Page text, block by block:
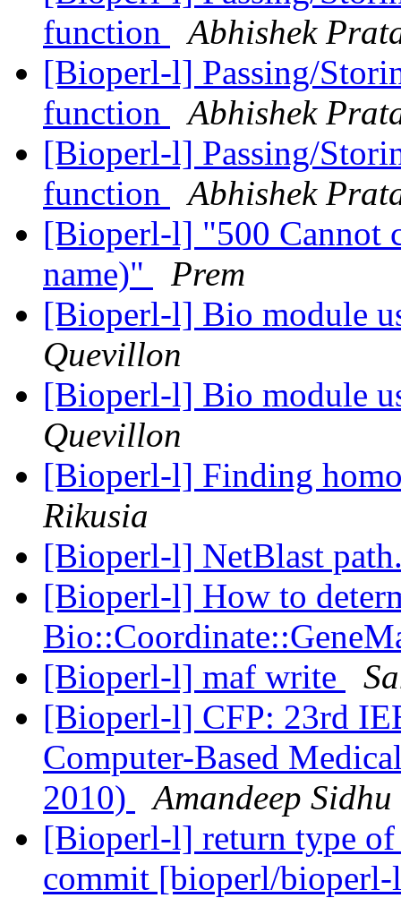
function
Abhishek
[Bioperl-l] Passing/
function
Abhishek
[Bioperl-l] Passing/
function
Abhishek
[Bioperl-l] "500 Cannot
name)"
Prem
[Bioperl-l] Bio module
Quevillon
[Bioperl-l] Bio module
Quevillon
[Bioperl-l] Finding
Rikusia
[Bioperl-l] NetBlast
[Bioperl-l] How to
[Bioperl-l] maf write
[Bioperl-l] CFP: 23rd
Computer-Based
2010)
Amandeep Sidhu
[Bioperl-l] return type of
commit [bioperl/